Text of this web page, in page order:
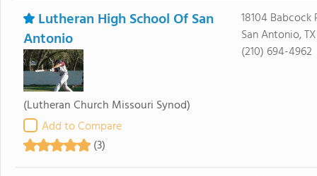
Lutheran High School Of San
Antonio
(Lutheran Church Missouri Synod)
Add to Compare
(3)
18104 Babcock
San Antonio,
(210) 694-4962